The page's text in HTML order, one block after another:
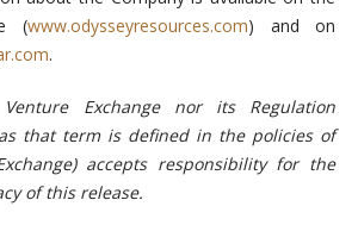
(www.odysseyresources.com) and on
.
Exchange nor its Regulation
that term is defined in the policies of
accepts responsibility for the
of this release.